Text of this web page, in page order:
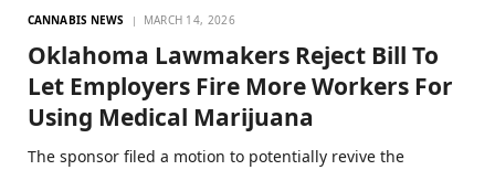
CANNABIS NEWS MARCH 14, 2026
Oklahoma Lawmakers Reject Bill To
Let Employers Fire More Workers For
Using Medical Marijuana
The sponsor filed a motion to potentially revive the